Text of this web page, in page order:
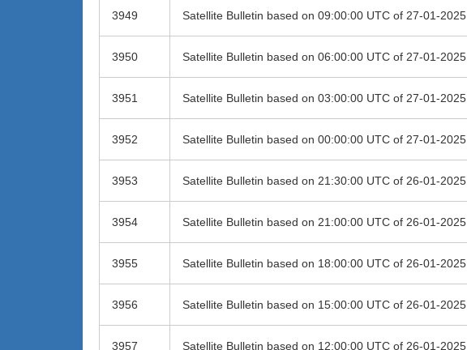
3949 Satellite Bulletin based on 09:00:00 UTC of 27-01-2025
3950 Satellite Bulletin based on 06:00:00 UTC of 27-01-2025
3951 Satellite Bulletin based on 03:00:00 UTC of 27-01-2025
3952 Satellite Bulletin based on 00:00:00 UTC of 27-01-2025
3953 Satellite Bulletin based on 21:30:00 UTC of 26-01-2025
3954 Satellite Bulletin based on 21:00:00 UTC of 26-01-2025
3955 Satellite Bulletin based on 18:00:00 UTC of 26-01-2025
3956 Satellite Bulletin based on 15:00:00 UTC of 26-01-2025
3957 Satellite Bulletin based on 12:00:00 UTC of 26-01-2025